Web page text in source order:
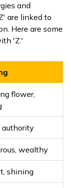
and
are linked to
Here are some
'Z.'
flower,
authority
wealthy
shining